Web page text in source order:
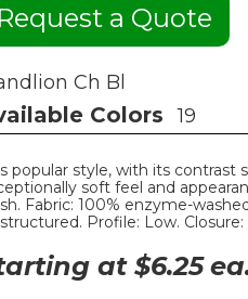
Request a Quote
Ch Bl
Colors 19
popular style, with its contrast
soft feel and
Fabric: 100% enzyme-
Profile: Low.
at $6.25